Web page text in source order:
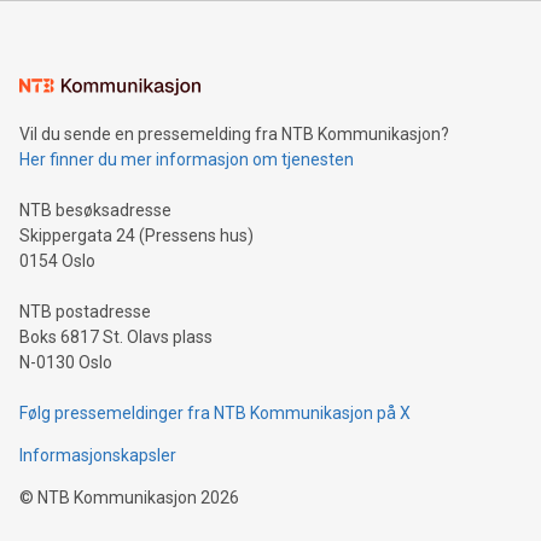
Sculpted in the shape of the Chinese character “支”
consumers to enjoy seamless payment and a broad choice
traveling abroad. The character also resembles the fleeting
moment of a barefooted striker poised to shoot, evoking the
people across the wo
Vil du sende en pressemelding fra NTB Kommunikasjon?
Her finner du mer informasjon om tjenesten
NTB besøksadresse
Skippergata 24 (Pressens hus)
0154 Oslo
NTB postadresse
Boks 6817 St. Olavs plass
N-0130 Oslo
Følg pressemeldinger fra NTB Kommunikasjon på X
Informasjonskapsler
© NTB Kommunikasjon 2026